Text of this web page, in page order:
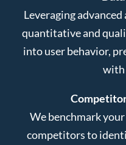
Leveraging
quantitative and
into user behavior,
with
We benchmark
competitors to